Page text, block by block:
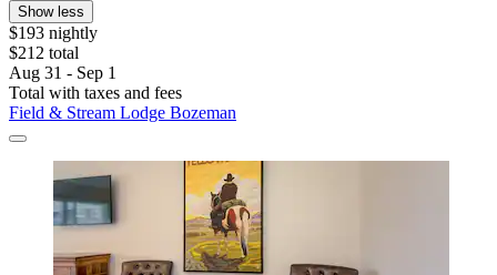
Show less
$193 nightly
$212 total
Aug 31 - Sep 1
Total with taxes and fees
Field & Stream Lodge Bozeman